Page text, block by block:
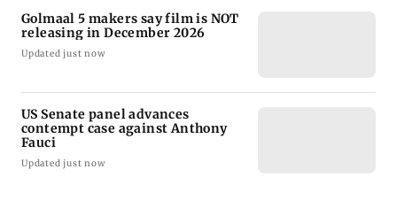
Golmaal 5 makers say film is NOT
releasing in December 2026
Updated just now
US Senate panel advances
contempt case against Anthony
Fauci
Updated just now